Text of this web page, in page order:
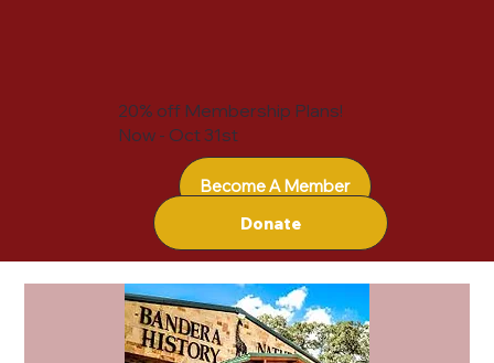
Become A Member
Donate
20% off Membership Plans!
Now - Oct 31st